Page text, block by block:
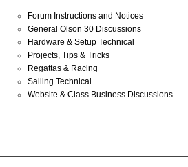
Forum Instructions and Notices
General Olson 30 Discussions
Hardware & Setup Technical
Projects, Tips & Tricks
Regattas & Racing
Sailing Technical
Website & Class Business Discussions